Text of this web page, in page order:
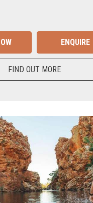
ENQUIRE
FIND OUT MORE